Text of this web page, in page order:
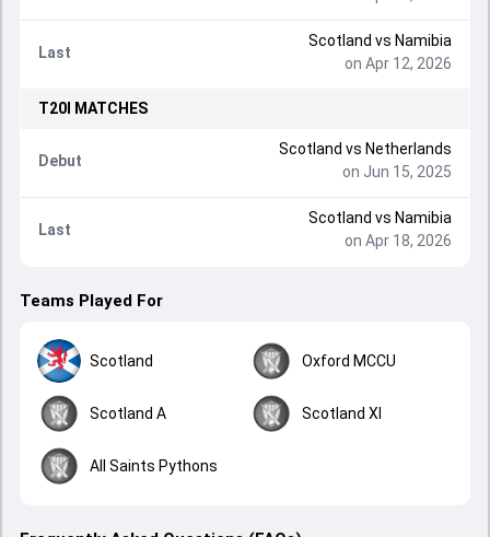
Last
Scotland vs Namibia
on Apr 12, 2026
T20I MATCHES
Debut
Scotland vs Netherlands
on Jun 15, 2025
Last
Scotland vs Namibia
on Apr 18, 2026
Teams Played For
Scotland Oxford MCCU
Scotland A Scotland XI
All Saints Pythons